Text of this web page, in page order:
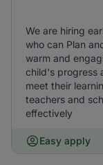
We are hiring
who can Plan
warm and
child's progress
meet their
teachers and
effectively
Easy apply